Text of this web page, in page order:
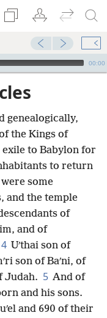
00:00
genealogically,
the Kings of
to Babylon for
to return
some
and the temple
of
and of
4 Uʹthai son of
son of Baʹni, of
Judah. 5 And of
and his sons.
and 690 of their